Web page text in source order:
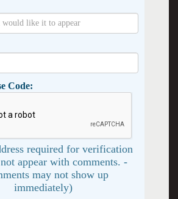
Code:
required for verification
appear with comments. -
may not show up
immediately)